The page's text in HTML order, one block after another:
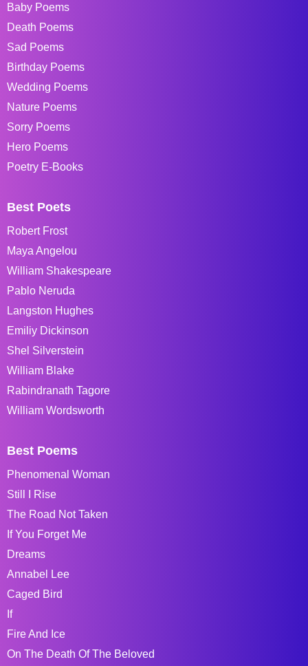
Baby Poems
Death Poems
Sad Poems
Birthday Poems
Wedding Poems
Nature Poems
Sorry Poems
Hero Poems
Poetry E-Books
Best Poets
Robert Frost
Maya Angelou
William Shakespeare
Pablo Neruda
Langston Hughes
Emiliy Dickinson
Shel Silverstein
William Blake
Rabindranath Tagore
William Wordsworth
Best Poems
Phenomenal Woman
Still I Rise
The Road Not Taken
If You Forget Me
Dreams
Annabel Lee
Caged Bird
If
Fire And Ice
On The Death Of The Beloved